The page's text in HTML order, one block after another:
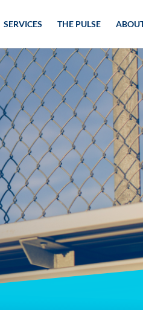
SERVICES THE PULSE